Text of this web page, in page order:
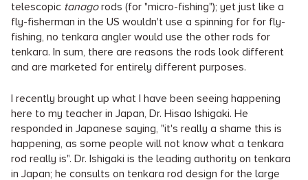
telescopic tanagorods (for "micro-fishing"); yet just like a
fly-fisherman in the US wouldn't use a spinning for for fly-
fishing, no tenkara angler would use the other rods for
tenkara. In sum, there are reasons the rods look different
and are marketed for entirely different purposes.
I recently brought up what I have been seeing happening
here to my teacher in Japan, Dr. Hisao Ishigaki. He
responded in Japanese saying, "it's really a shame this is
happening, as some people will not know what a tenkara
rod really is". Dr. Ishigaki is the leading authority on tenkara
in Japan; he consults on tenkara rod design for the large